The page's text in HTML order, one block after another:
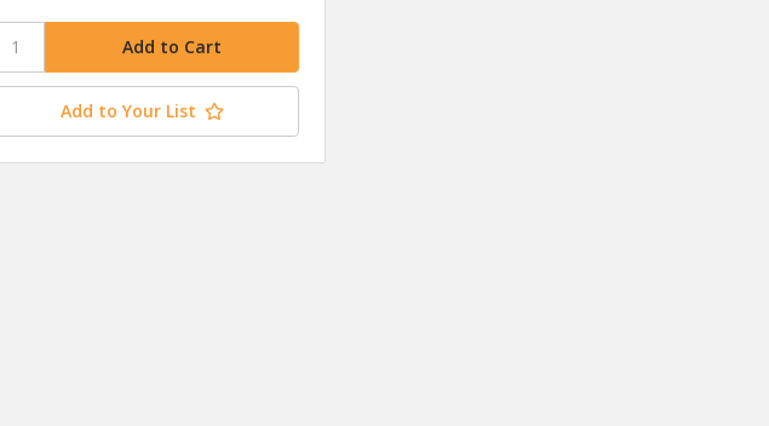
Add to Your List